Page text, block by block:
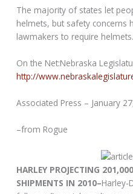
The majority of states let
helmets, but safety concerns
lawmakers to require helmets.
On the Net:Nebraska
http://
Associated Press – January
–from Rogue
HARLEY PROJECTING
SHIPMENTS IN 2010–Harley-